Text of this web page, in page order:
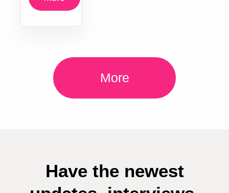
More
Have the newest